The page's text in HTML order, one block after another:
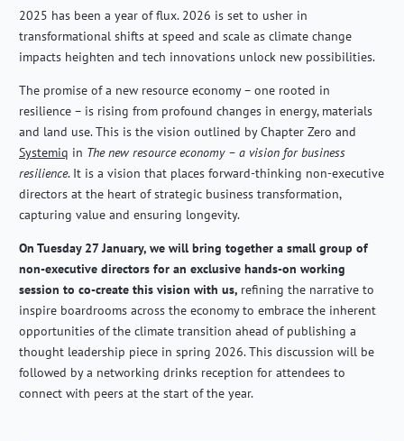
2025 has been a year of flux. 2026 is set to usher in
transformational shifts at speed and scale as climate change
impacts heighten and tech innovations unlock new possibilities.
The promise of a new resource economy – one rooted in
resilience – is rising from profound changes in energy, materials
and land use. This is the vision outlined by Chapter Zero and
Systemiq in The new resource economy – a vision for business
resilience. It is a vision that places forward-thinking non-executive
directors at the heart of strategic business transformation,
capturing value and ensuring longevity.
On Tuesday 27 January, we will bring together a small group of
non-executive directors for an exclusive hands-on working
session to co-create this vision with us, refining the narrative to
inspire boardrooms across the economy to embrace the inherent
opportunities of the climate transition ahead of publishing a
thought leadership piece in spring 2026. This discussion will be
followed by a networking drinks reception for attendees to
connect with peers at the start of the year.